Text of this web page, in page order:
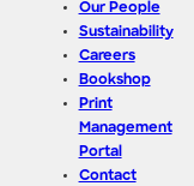
Our People
Sustainability
Careers
Bookshop
Print
Management
Portal
Contact